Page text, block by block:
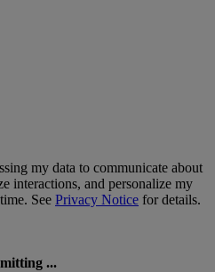
my data to communicate about
interactions, and personalize my
See Privacy Notice for details.
...